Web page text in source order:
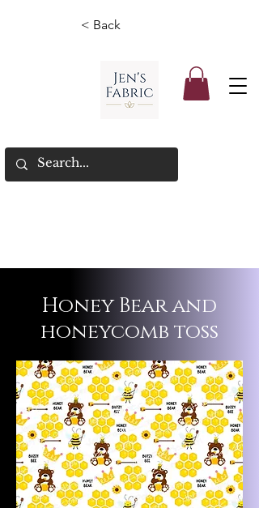
< Back
Honey Bear and
honeycomb toss